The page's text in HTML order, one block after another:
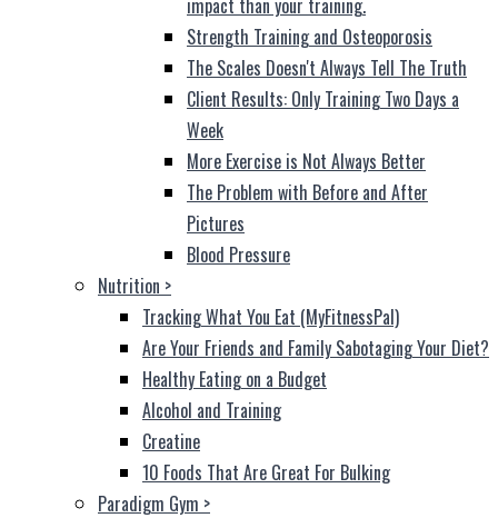
impact than your training.
Strength Training and Osteoporosis
The Scales Doesn't Always Tell The Truth
Client Results: Only Training Two Days a
Week
More Exercise is Not Always Better
The Problem with Before and After
Pictures
Blood Pressure
Nutrition >
Tracking What You Eat (MyFitnessPal)
Are Your Friends and Family Sabotaging Your Diet?
Healthy Eating on a Budget
Alcohol and Training
Creatine
10 Foods That Are Great For Bulking
Paradigm Gym >